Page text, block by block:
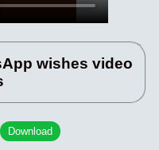
wishes video
Download